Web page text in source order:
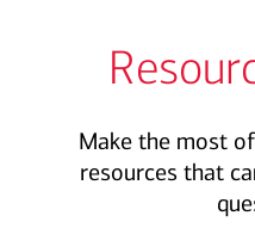
Make the most
resources that